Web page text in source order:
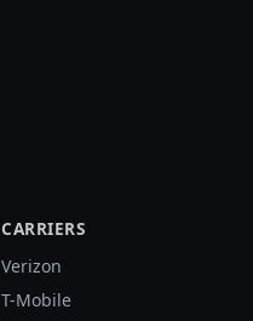
CARRIERS
Verizon
T-Mobile